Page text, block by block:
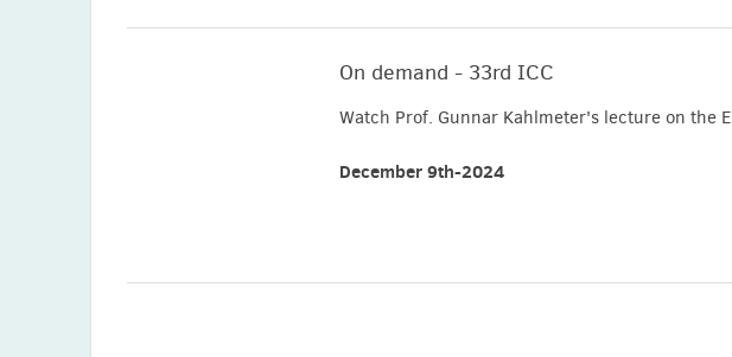
On demand - 33rd ICC
Watch Prof. Gunnar Kahlmeter's lecture on the
December 9th-2024